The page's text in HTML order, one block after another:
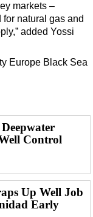
markets –
natural gas and
added Yossi
Europe Black Sea
Control
Up Well Job
Early